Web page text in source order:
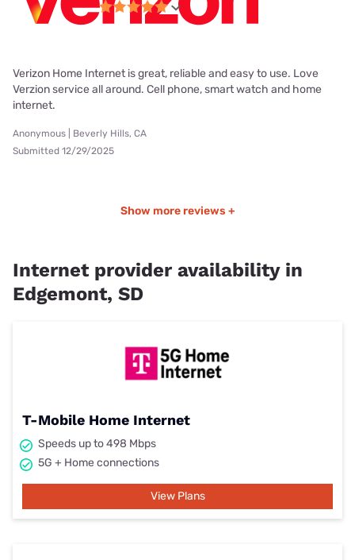
Verizon Home Internet is great, reliable and easy to use. Love
Verzion service all around. Cell phone, smart watch and home
internet.
Anonymous | Beverly Hills, CA
Submitted 12/29/2025
Show more reviews +
Internet provider availability in
Edgemont, SD
T-Mobile Home Internet
Speeds up to 498 Mbps
5G + Home connections
View Plans